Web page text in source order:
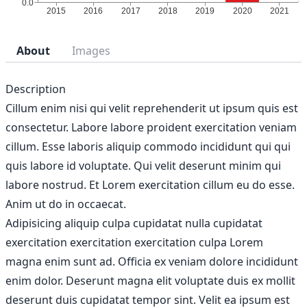
About Images
Description
Cillum enim nisi qui velit reprehenderit ut ipsum quis est
consectetur. Labore labore proident exercitation veniam
cillum. Esse laboris aliquip commodo incididunt qui qui
quis labore id voluptate. Qui velit deserunt minim qui
labore nostrud. Et Lorem exercitation cillum eu do esse.
Anim ut do in occaecat.
Adipisicing aliquip culpa cupidatat nulla cupidatat
exercitation exercitation exercitation culpa Lorem
magna enim sunt ad. Officia ex veniam dolore incididunt
enim dolor. Deserunt magna elit voluptate duis ex mollit
deserunt duis cupidatat tempor sint. Velit ea ipsum est